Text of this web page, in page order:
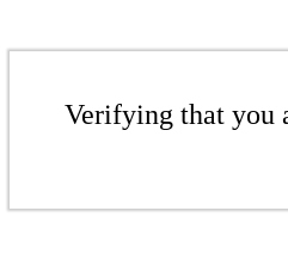
Verifying that you